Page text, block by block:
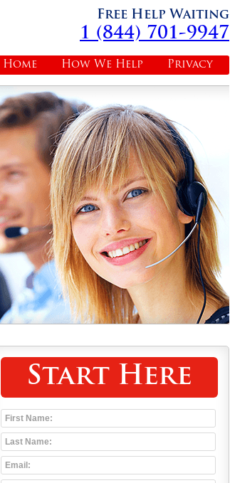
Free Help Waiting
1 (844) 701-9947
Privacy
How We Help
Home
Start Here